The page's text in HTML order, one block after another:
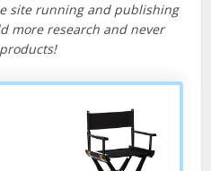
site running and publishing
more research and never